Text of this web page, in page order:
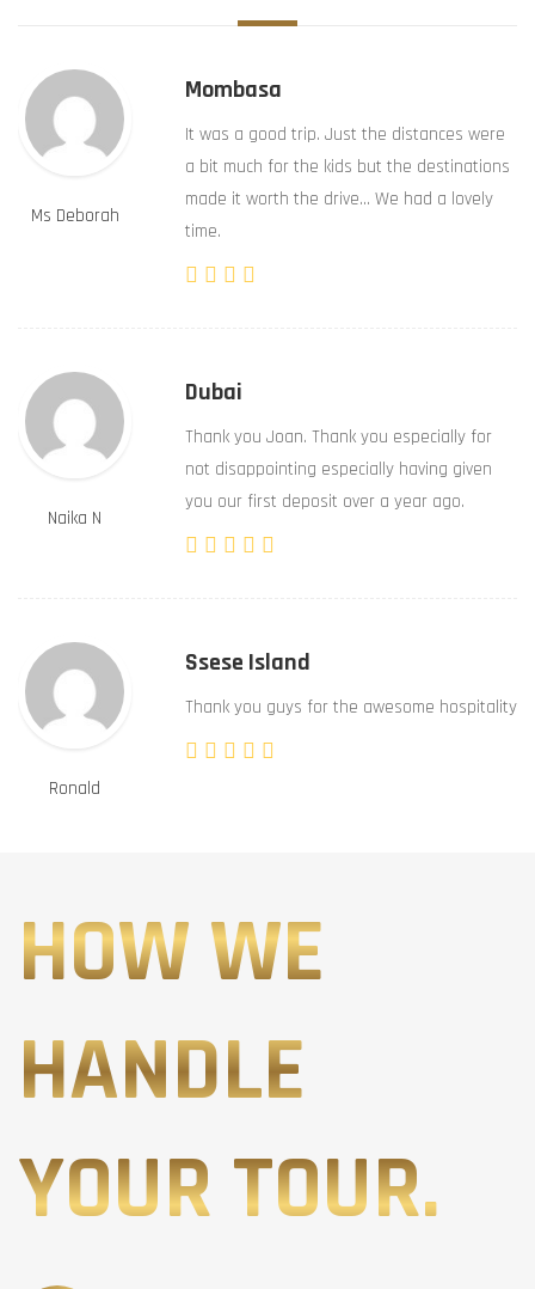
Ms Deborah
Mombasa
It was a good trip. Just the distances were
a bit much for the kids but the destinations
made it worth the drive… We had a lovely
time.
Naika N
Dubai
Thank you Joan. Thank you especially for
not disappointing especially having given
you our first deposit over a year ago.
Ronald
Ssese Island
Thank you guys for the awesome hospitality
HOW WE
HANDLE
YOUR TOUR.